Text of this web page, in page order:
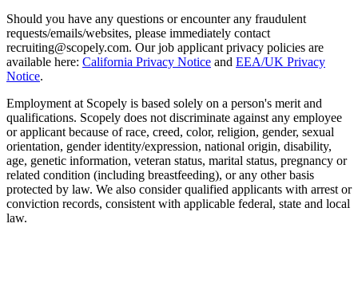
Should you have any questions or encounter any fraudulent
requests/emails/websites, please immediately contact
recruiting@scopely.com. Our job applicant privacy policies are
available here: California Privacy Notice and EEA/UK Privacy
Notice.
Employment at Scopely is based solely on a person's merit and
qualifications. Scopely does not discriminate against any employee
or applicant because of race, creed, color, religion, gender, sexual
orientation, gender identity/expression, national origin, disability,
age, genetic information, veteran status, marital status, pregnancy or
related condition (including breastfeeding), or any other basis
protected by law. We also consider qualified applicants with arrest or
conviction records, consistent with applicable federal, state and local
law.